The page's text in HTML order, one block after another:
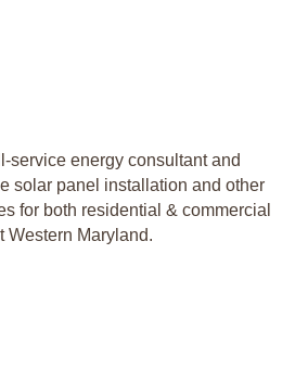
service energy consultant and
solar panel installation and other
for both residential & commercial
Western Maryland.